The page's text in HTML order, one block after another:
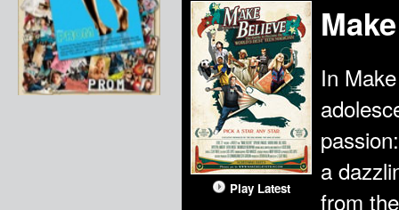
Play Latest
In
a
from